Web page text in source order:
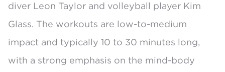
diver Leon Taylor and volleyball player Kim
Glass. The workouts are low-to-medium
impact and typically 10 to 30 minutes long,
with a strong emphasis on the mind-body